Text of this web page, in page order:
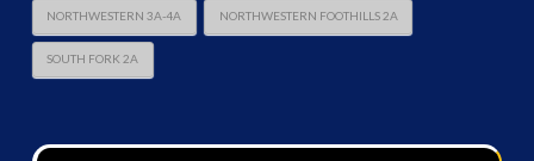
NORTHWESTERN 3A-4A NORTHWESTERN FOOTHILLS 2A
SOUTH FORK 2A